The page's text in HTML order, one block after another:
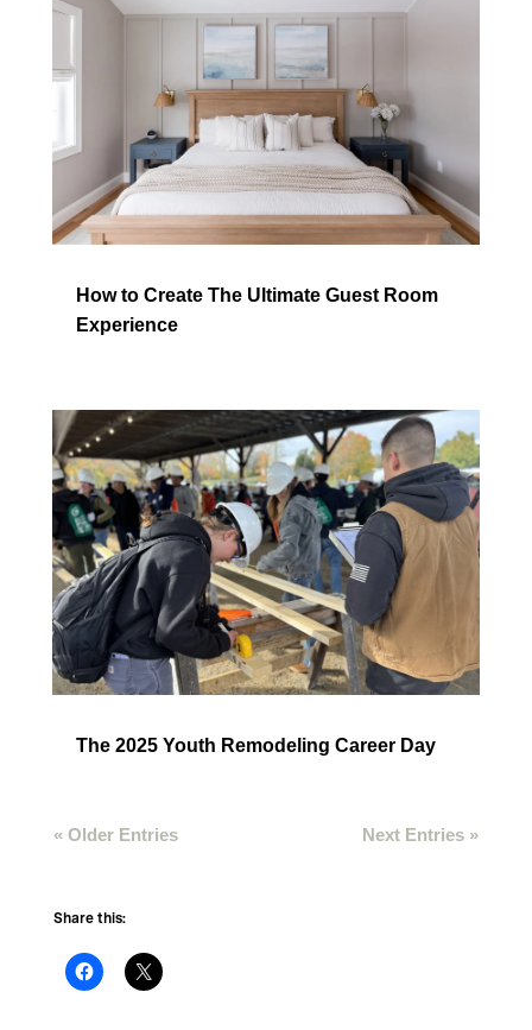
How to Create The Ultimate Guest Room
Experience
The 2025 Youth Remodeling Career Day
« Older Entries Next Entries »
Share this: